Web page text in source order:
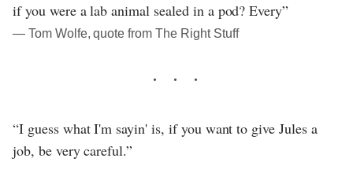
if you were a lab animal sealed in a pod? Every”
― Tom Wolfe, quote from The Right Stuff
“I guess what I'm sayin' is, if you want to give Jules a
job, be very careful.”